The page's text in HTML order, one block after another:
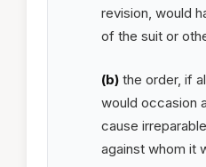
revision, would
of the suit or
(b)the order, if
would occasion
cause
against whom it